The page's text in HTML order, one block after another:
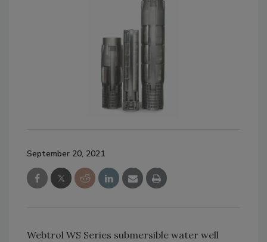
September 20, 2021
Webtrol WS Series submersible water well